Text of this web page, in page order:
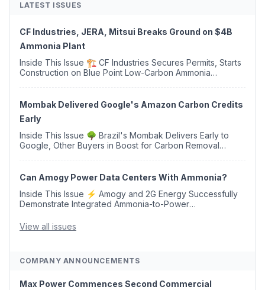
LATEST ISSUES
CF Industries, JERA, Mitsui Breaks Ground on $4B
Ammonia Plant
Inside This Issue 🏗️ CF Industries Secures Permits, Starts
Construction on Blue Point Low-Carbon Ammonia
Mombak Delivered Google's Amazon Carbon Credits
Early
Inside This Issue 🌳 Brazil's Mombak Delivers Early to
Google, Other Buyers in Boost for Carbon Removal
Can Amogy Power Data Centers With Ammonia?
Inside This Issue ⚡ Amogy and 2G Energy Successfully
Demonstrate Integrated Ammonia-to-Power
Argus Launches SAF Emissions Reduction Indexes and...
View all issues
COMPANY ANNOUNCEMENTS
Max Power Commences Second Commercial